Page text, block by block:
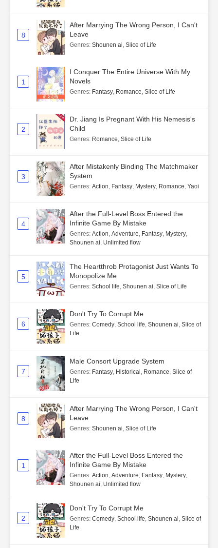
8
After Marrying The Wrong Person, I Can't
Leave
Genres: Shounen ai Slice of Life
1
I Conquer The Entire Universe With My
Novels
Genres: Fantasy Romance Slice of Life
2
Dr. Jiang Is Pregnant With His Nemesis's
Child
Genres: Romance Slice of Life
3
After Mistakenly Binding The Matchmaker
System
Genres: Action Fantasy Mystery Romance Yaoi
4
After the Full-Level Boss Entered the
Infinite Game By Mistake
Genres: Action Adventure Fantasy Mystery
Shounen ai Unlimited flow
5
The Heartthrob Protagonist Just Wants To
Monopolize Me
Genres: School life Shounen ai Slice of Life
6
Don't Try To Corrupt Me
Genres: Comedy School life Shounen ai Slice of
Life
7
Male Consort Upgrade System
Genres: Fantasy Historical Romance Slice of
Life
8
After Marrying The Wrong Person, I Can't
Leave
Genres: Shounen ai Slice of Life
1
After the Full-Level Boss Entered the
Infinite Game By Mistake
Genres: Action Adventure Fantasy Mystery
Shounen ai Unlimited flow
2
Don't Try To Corrupt Me
Genres: Comedy School life Shounen ai Slice of
Life